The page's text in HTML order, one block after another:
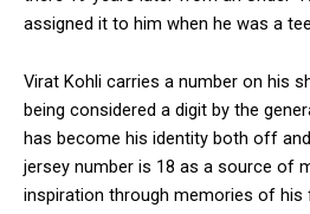
assigned it to him when he was a
Virat Kohli carries a number on his
being considered a digit by the
has become his identity both off
jersey number is 18 as a source of
inspiration through memories of his